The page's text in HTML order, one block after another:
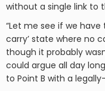
without a single link to
“Let me see if we have
carry’ state where no
though it probably
could argue all day
to Point B with a